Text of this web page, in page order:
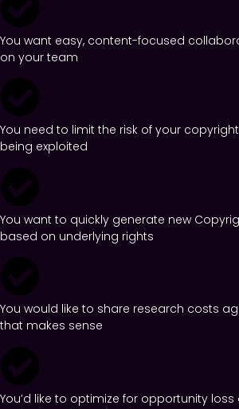
You want easy, content-focused
on your team
You need to limit the risk of your
being exploited
You want to quickly generate new
based on underlying rights
You would like to share research costs
that makes sense
You’d like to optimize for opportunity